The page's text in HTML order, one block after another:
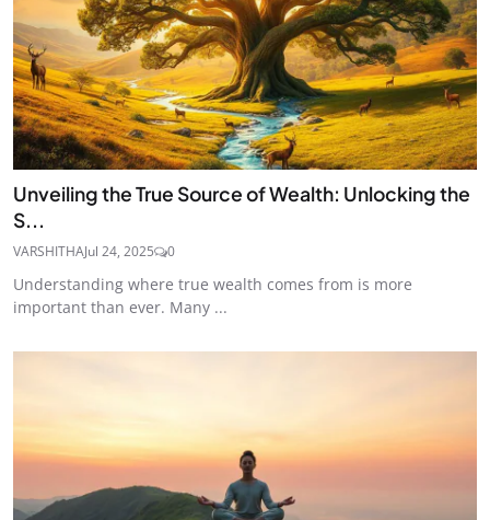
Unveiling the True Source of Wealth: Unlocking the
S...
VARSHITHAJul 24, 2025 0
Understanding where true wealth comes from is more
important than ever. Many ...